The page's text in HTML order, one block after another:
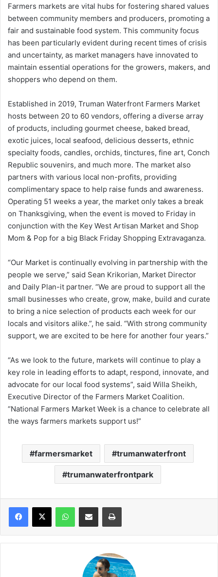
Farmers markets are vital hubs for fostering shared values
between community members and producers, promoting a
fair and sustainable food system. This community focus
has been particularly evident during recent times of crisis
and uncertainty, as market managers have innovated to
maintain essential operations for the growers, makers, and
shoppers who depend on them.
Established in 2019, Truman Waterfront Farmers Market
hosts between 20 to 60 vendors, offering a diverse array
of products, including gourmet cheese, baked bread,
exotic juices, local seafood, delicious desserts, ethnic
specialty foods, candles, orchids, tinctures, fine art, Conch
Republic souvenirs, and much more. The market also
partners with various local non-profits, providing
complimentary space to help raise funds and awareness.
Operating 51 weeks a year, the market only takes a break
on Thanksgiving, when the event is moved to Friday in
conjunction with the Key West Artisan Market and Shop
Mom & Pop for a big Black Friday Shopping Extravaganza.
“Our Market is continually evolving in partnership with the
people we serve,” said Sean Krikorian, Market Director
and Daily Plan-it partner. “We are proud to support all the
small businesses who create, grow, make, build and curate
to bring a nice selection of products each week for our
locals and visitors alike.”, he said. “With strong community
support, we are excited to be here for another four years.”
“As we look to the future, markets will continue to play a
key role in leading efforts to adapt, respond, innovate, and
advocate for our local food systems”, said Willa Sheikh,
Executive Director of the Farmers Market Coalition.
“National Farmers Market Week is a chance to celebrate all
the ways farmers markets support us!”
farmersmarket trumanwaterfront
trumanwaterfrontpark